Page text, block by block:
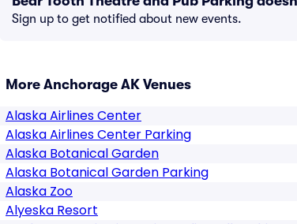
Sign up to get notified about new events.
More Anchorage AK Venues
Alaska Airlines Center
Alaska Airlines Center Parking
Alaska Botanical Garden
Alaska Botanical Garden Parking
Alaska Zoo
Alyeska Resort